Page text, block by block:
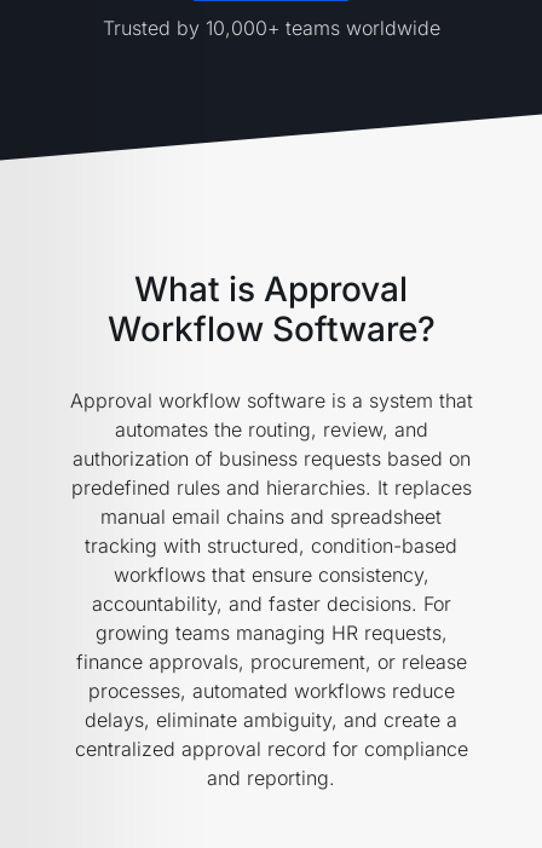
Trusted by 10,000+ teams worldwide
What is Approval
Workflow Software?
Approval workflow software is a system that
automates the routing, review, and
authorization of business requests based on
predefined rules and hierarchies. It replaces
manual email chains and spreadsheet
tracking with structured, condition-based
workflows that ensure consistency,
accountability, and faster decisions. For
growing teams managing HR requests,
finance approvals, procurement, or release
processes, automated workflows reduce
delays, eliminate ambiguity, and create a
centralized approval record for compliance
and reporting.